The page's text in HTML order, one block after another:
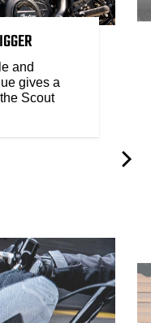
and
gives a
Scout